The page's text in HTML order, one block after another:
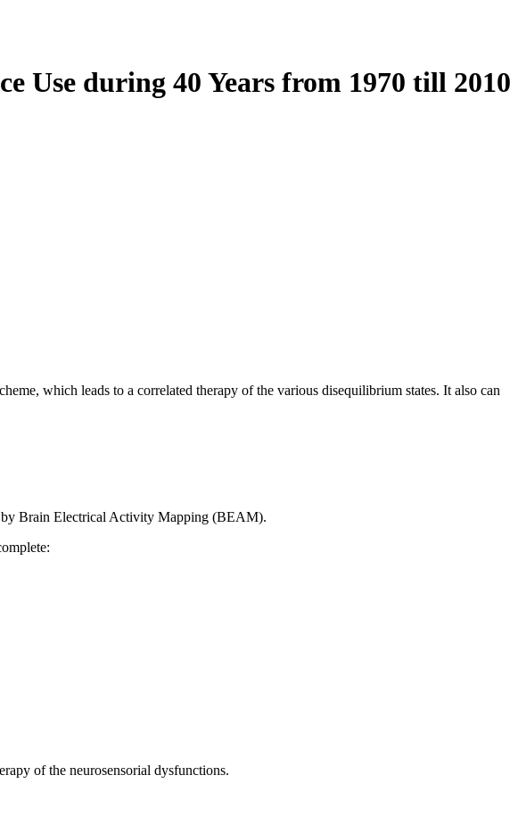
Use during 40 Years from 1970 till 2010
which leads to a correlated therapy of the various disequilibrium states. It also can
by Brain Electrical Activity Mapping (BEAM).
of the neurosensorial dysfunctions.